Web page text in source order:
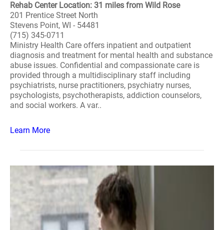
Rehab Center Location: 31 miles from Wild Rose
201 Prentice Street North
Stevens Point, WI - 54481
(715) 345-0711
Ministry Health Care offers inpatient and outpatient
diagnosis and treatment for mental health and substance
abuse issues. Confidential and compassionate care is
provided through a multidisciplinary staff including
psychiatrists, nurse practitioners, psychiatry nurses,
psychologists, psychotherapists, addiction counselors,
and social workers. A var..
Learn More